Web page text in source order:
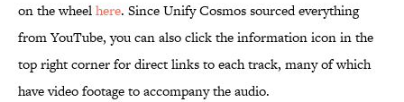
on the wheelhere. Since Unify Cosmos sourced everything
from YouTube, you can also click the information icon in the
top right corner for direct links to each track, many of which
have video footage to accompany the audio.